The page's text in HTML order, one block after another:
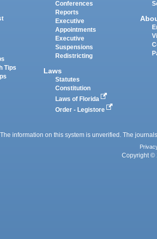
Tips
Conferences
Reports
Executive
Appointments
Executive
Suspensions
Redistricting
Laws
Statutes
Constitution
Laws of Florida
Order - Legistore
information on this system is unverified. The
Copyright ©